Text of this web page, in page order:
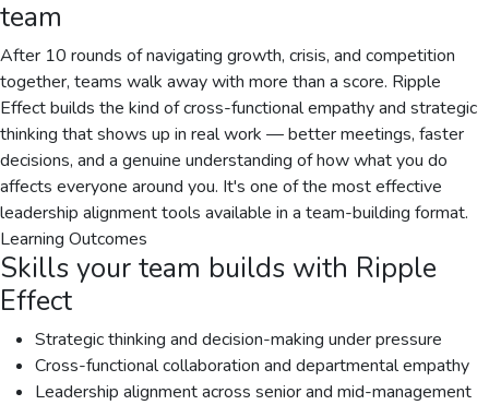
team
After 10 rounds of navigating growth, crisis, and competition
together, teams walk away with more than a score. Ripple
Effect builds the kind of cross-functional empathy and strategic
thinking that shows up in real work — better meetings, faster
decisions, and a genuine understanding of how what you do
affects everyone around you. It's one of the most effective
leadership alignment tools available in a team-building format.
Learning Outcomes
Skills your team builds with Ripple
Effect
Strategic thinking and decision-making under pressure
Cross-functional collaboration and departmental empathy
Leadership alignment across senior and mid-management